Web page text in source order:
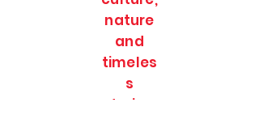
nature
and
timeles
s
stories.